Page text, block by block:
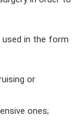
in the form
or
ones;